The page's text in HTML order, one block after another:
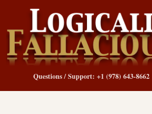
Questions / Support: +1 (978) 643-8662